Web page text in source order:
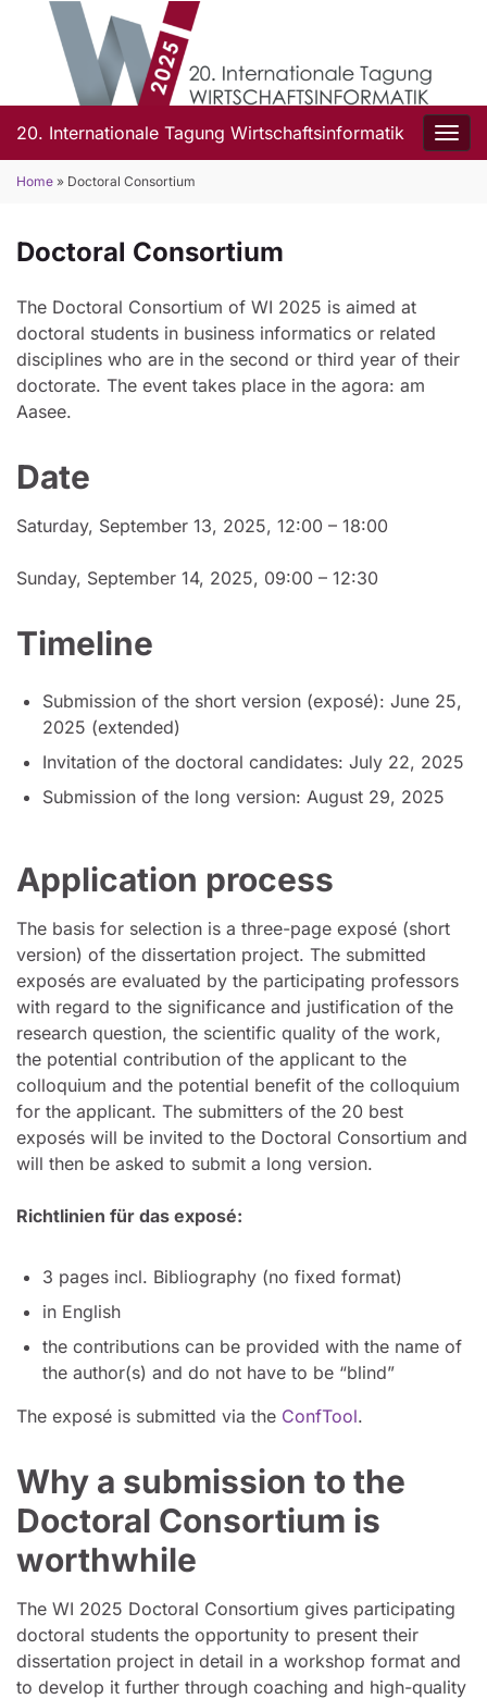
20. Internationale Tagung Wirtschaftsinformatik
Home » Doctoral Consortium
Doctoral Consortium
The Doctoral Consortium of WI 2025 is aimed at
doctoral students in business informatics or related
disciplines who are in the second or third year of their
doctorate. The event takes place in the agora: am
Aasee.
Date
Saturday, September 13, 2025, 12:00 – 18:00
Sunday, September 14, 2025, 09:00 – 12:30
Timeline
Submission of the short version (exposé): June 25,
2025 (extended)
Invitation of the doctoral candidates: July 22, 2025
Submission of the long version: August 29, 2025
Application process
The basis for selection is a three-page exposé (short
version) of the dissertation project. The submitted
exposés are evaluated by the participating professors
with regard to the significance and justification of the
research question, the scientific quality of the work,
the potential contribution of the applicant to the
colloquium and the potential benefit of the colloquium
for the applicant. The submitters of the 20 best
exposés will be invited to the Doctoral Consortium and
will then be asked to submit a long version.
Richtlinien für das exposé:
3 pages incl. Bibliography (no fixed format)
in English
the contributions can be provided with the name of
the author(s) and do not have to be “blind”
The exposé is submitted via the ConfTool.
Why a submission to the
Doctoral Consortium is
worthwhile
The WI 2025 Doctoral Consortium gives participating
doctoral students the opportunity to present their
dissertation project in detail in a workshop format and
to develop it further through coaching and high-quality